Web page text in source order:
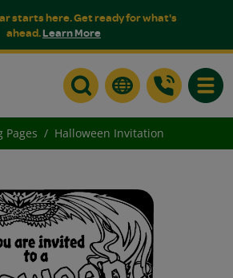
starts here. Get ready for what's
ahead.Learn More
Pages Halloween Invitation